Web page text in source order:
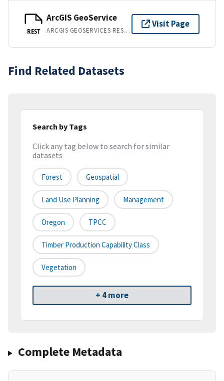
REST
ArcGIS GeoService
ARCGIS GEOSERVICES REST API
Visit Page
Find Related Datasets
Search by Tags
Click any tag below to search for similar
datasets
Forest Geospatial
Land Use Planning Management
Oregon TPCC
Timber Production Capability Class
Vegetation
+ 4 more
Complete Metadata